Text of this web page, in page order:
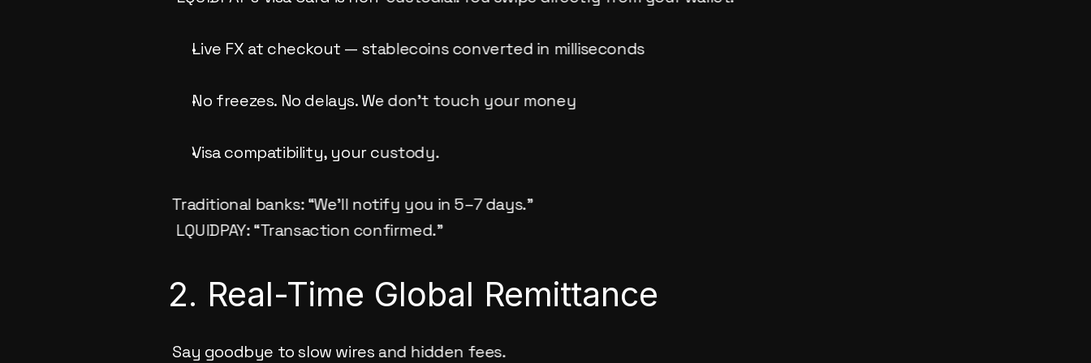
Live FX at checkout — stablecoins converted in milliseconds
No freezes. No delays. We don’t touch your money
Visa compatibility, your custody.
Traditional banks: “We’ll notify you in 5–7 days.”
LQUIDPAY: “Transaction confirmed.”
2. Real-Time Global Remittance
Say goodbye to slow wires and hidden fees.